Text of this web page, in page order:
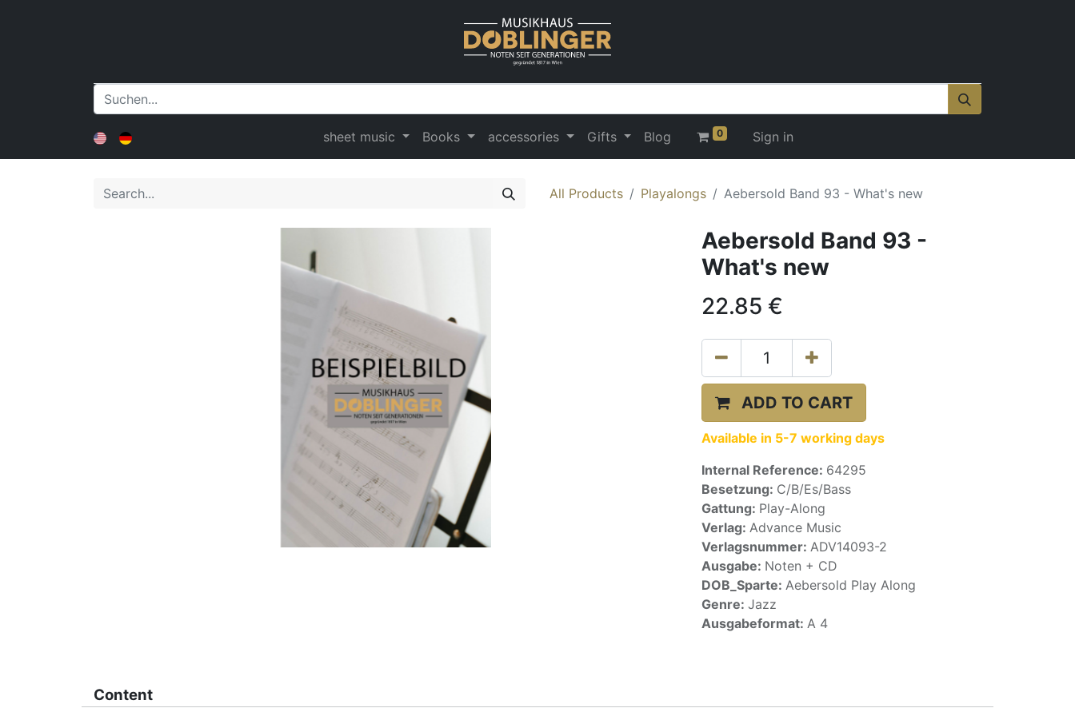
sheet music Books accessories Gifts Blog 0 Sign in
All Products Playalongs Aebersold Band 93 - What's new
Aebersold Band 93 -
What's new
22.85 €
ADD TO CART
Available in 5-7 working days
Internal Reference: 64295
Besetzung: C/B/Es/Bass
Gattung: Play-Along
Verlag: Advance Music
Verlagsnummer: ADV14093-2
Ausgabe: Noten + CD
DOB_Sparte: Aebersold Play Along
Genre: Jazz
Ausgabeformat: A 4
Content